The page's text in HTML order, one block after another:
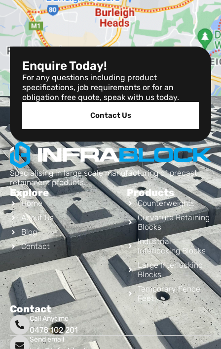
Enquire Today!
For any questions including product
specifications, job requirements or for an
obligation free quote, speak with us today.
Contact Us
Specialising in large scale manufacturing of precast
retainment products.
Explore
Home
About Us
Blog
Contact
Products
Counterweights
Curvature Retaining
Blocks
Industrial
Interlocking Blocks
Large Interlocking
Blocks
Temporary Fence
Feet
Contact
Call Anytime
0478 102 201
Send email